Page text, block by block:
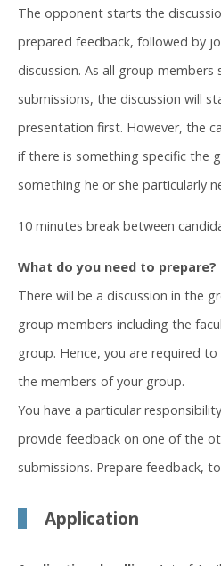
The opponent starts the
prepared feedback, followed by
discussion. As all group members
submissions, the discussion will
presentation first. However, the
if there is something specific the
something he or she particularly
10 minutes break between
What do you need to prepare?
There will be a discussion in the
group members including the
group. Hence, you are required
the members of your group.
You have a particular
provide feedback on one of the
submissions. Prepare feedback,
Application